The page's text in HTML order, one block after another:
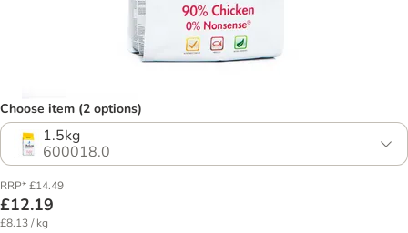
Choose item (2 options)
1.5kg
600018.0
RRP* £14.49
£12.19
£8.13 / kg